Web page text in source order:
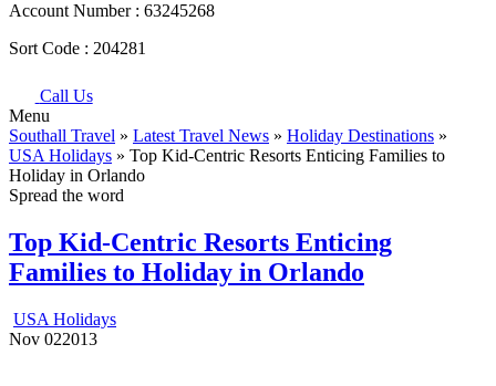
Account Number : 63245268
Sort Code : 204281
Call Us
Menu
Southall Travel » Latest Travel News » Holiday Destinations »
USA Holidays » Top Kid-Centric Resorts Enticing Families to
Holiday in Orlando
Spread the word
Top Kid-Centric Resorts Enticing
Families to Holiday in Orlando
USA Holidays
Nov 022013